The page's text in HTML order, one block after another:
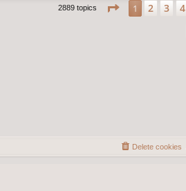
2889 topics Page 1of58
1 2 3 4
Delete cookies